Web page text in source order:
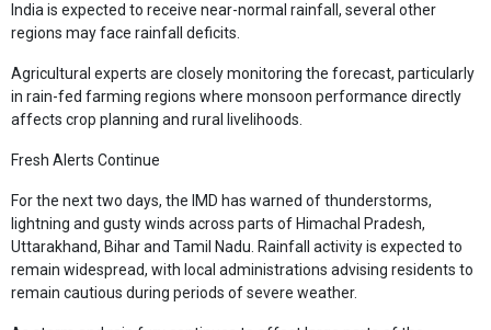
India is expected to receive near-normal rainfall, several other
regions may face rainfall deficits.
Agricultural experts are closely monitoring the forecast, particularly
in rain-fed farming regions where monsoon performance directly
affects crop planning and rural livelihoods.
Fresh Alerts Continue
For the next two days, the IMD has warned of thunderstorms,
lightning and gusty winds across parts of Himachal Pradesh,
Uttarakhand, Bihar and Tamil Nadu. Rainfall activity is expected to
remain widespread, with local administrations advising residents to
remain cautious during periods of severe weather.